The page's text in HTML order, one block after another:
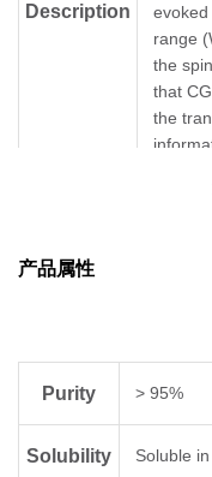
Description
range
the
that
the
Sequence
Sequence
Shortening
产品属性
Purity > 95%
Solubility Soluble